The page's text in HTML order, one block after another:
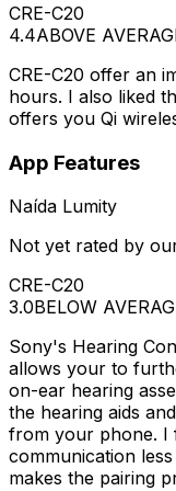
CRE-C20
4.4ABOVE
CRE-C20 offer an
hours. I also liked
offers you Qi
App Features
Naída Lumity
Not yet rated by
CRE-C20
3.0BELOW
Sony's Hearing
allows your to
on-ear hearing
the hearing aids
from your phone. I
communication
makes the pairing